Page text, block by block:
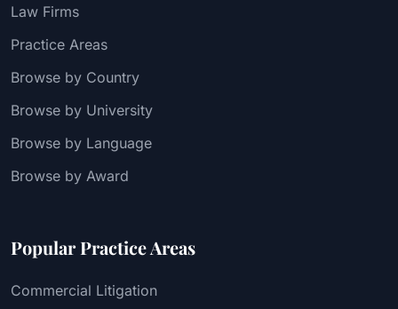
Law Firms
Practice Areas
Browse by Country
Browse by University
Browse by Language
Browse by Award
Popular Practice Areas
Commercial Litigation